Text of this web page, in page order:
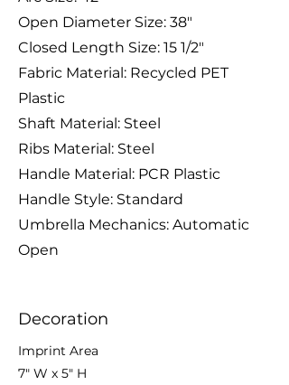
Open Diameter Size: 38″
Closed Length Size: 15 1/2″
Fabric Material: Recycled PET
Plastic
Shaft Material: Steel
Ribs Material: Steel
Handle Material: PCR Plastic
Handle Style: Standard
Umbrella Mechanics: Automatic
Open
Decoration
Imprint Area
7" W x 5" H